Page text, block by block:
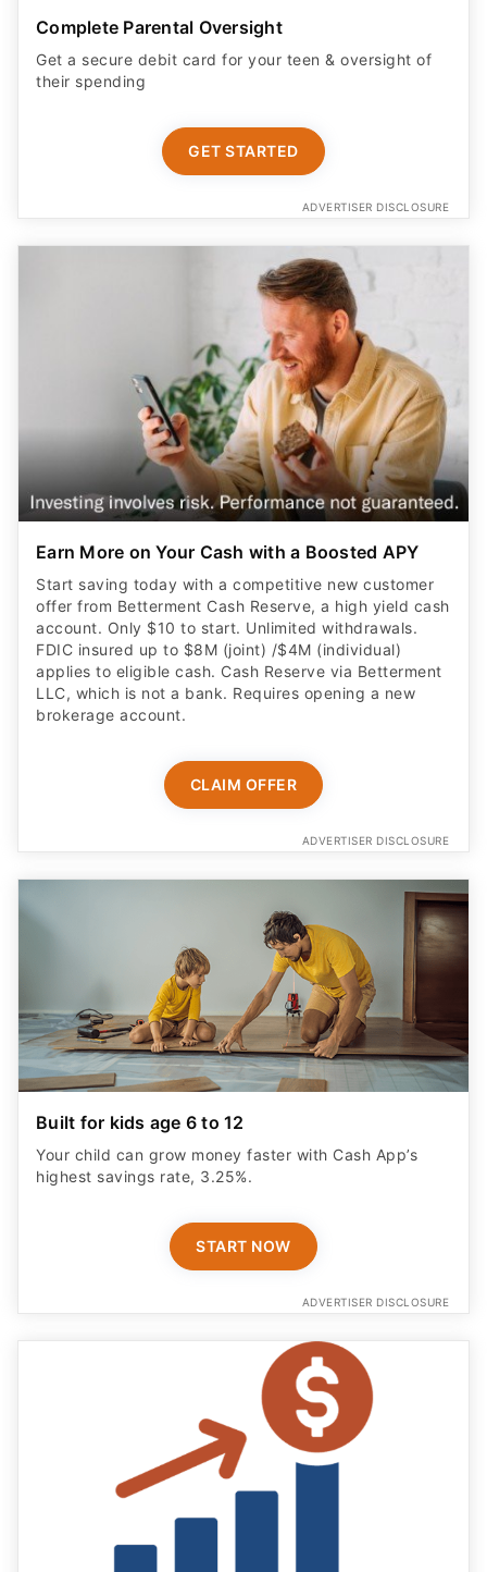
Complete Parental Oversight
Get a secure debit card for your teen & oversight of
their spending
GET STARTED
ADVERTISER DISCLOSURE
Earn More on Your Cash with a Boosted APY
Start saving today with a competitive new customer
offer from Betterment Cash Reserve, a high yield cash
account. Only $10 to start. Unlimited withdrawals.
FDIC insured up to $8M (joint) /$4M (individual)
applies to eligible cash. Cash Reserve via Betterment
LLC, which is not a bank. Requires opening a new
brokerage account.
CLAIM OFFER
ADVERTISER DISCLOSURE
Built for kids age 6 to 12
Your child can grow money faster with Cash App’s
highest savings rate, 3.25%.
START NOW
ADVERTISER DISCLOSURE